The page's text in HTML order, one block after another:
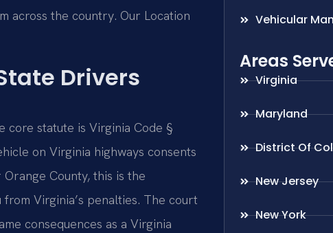
across the country. Our Location
Drivers
statute is Virginia Code §
on Virginia highways consents
County, this is the
Virginia’s penalties. The court
consequences as a Virginia
Vehicular
Areas
Virginia
Maryland
District Of
New Jersey
New York